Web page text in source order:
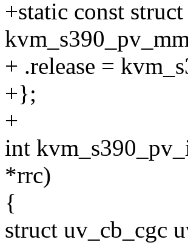
+static const
+ .release =
+};
+
int
*rrc)
{
struct uv_cb_cgc